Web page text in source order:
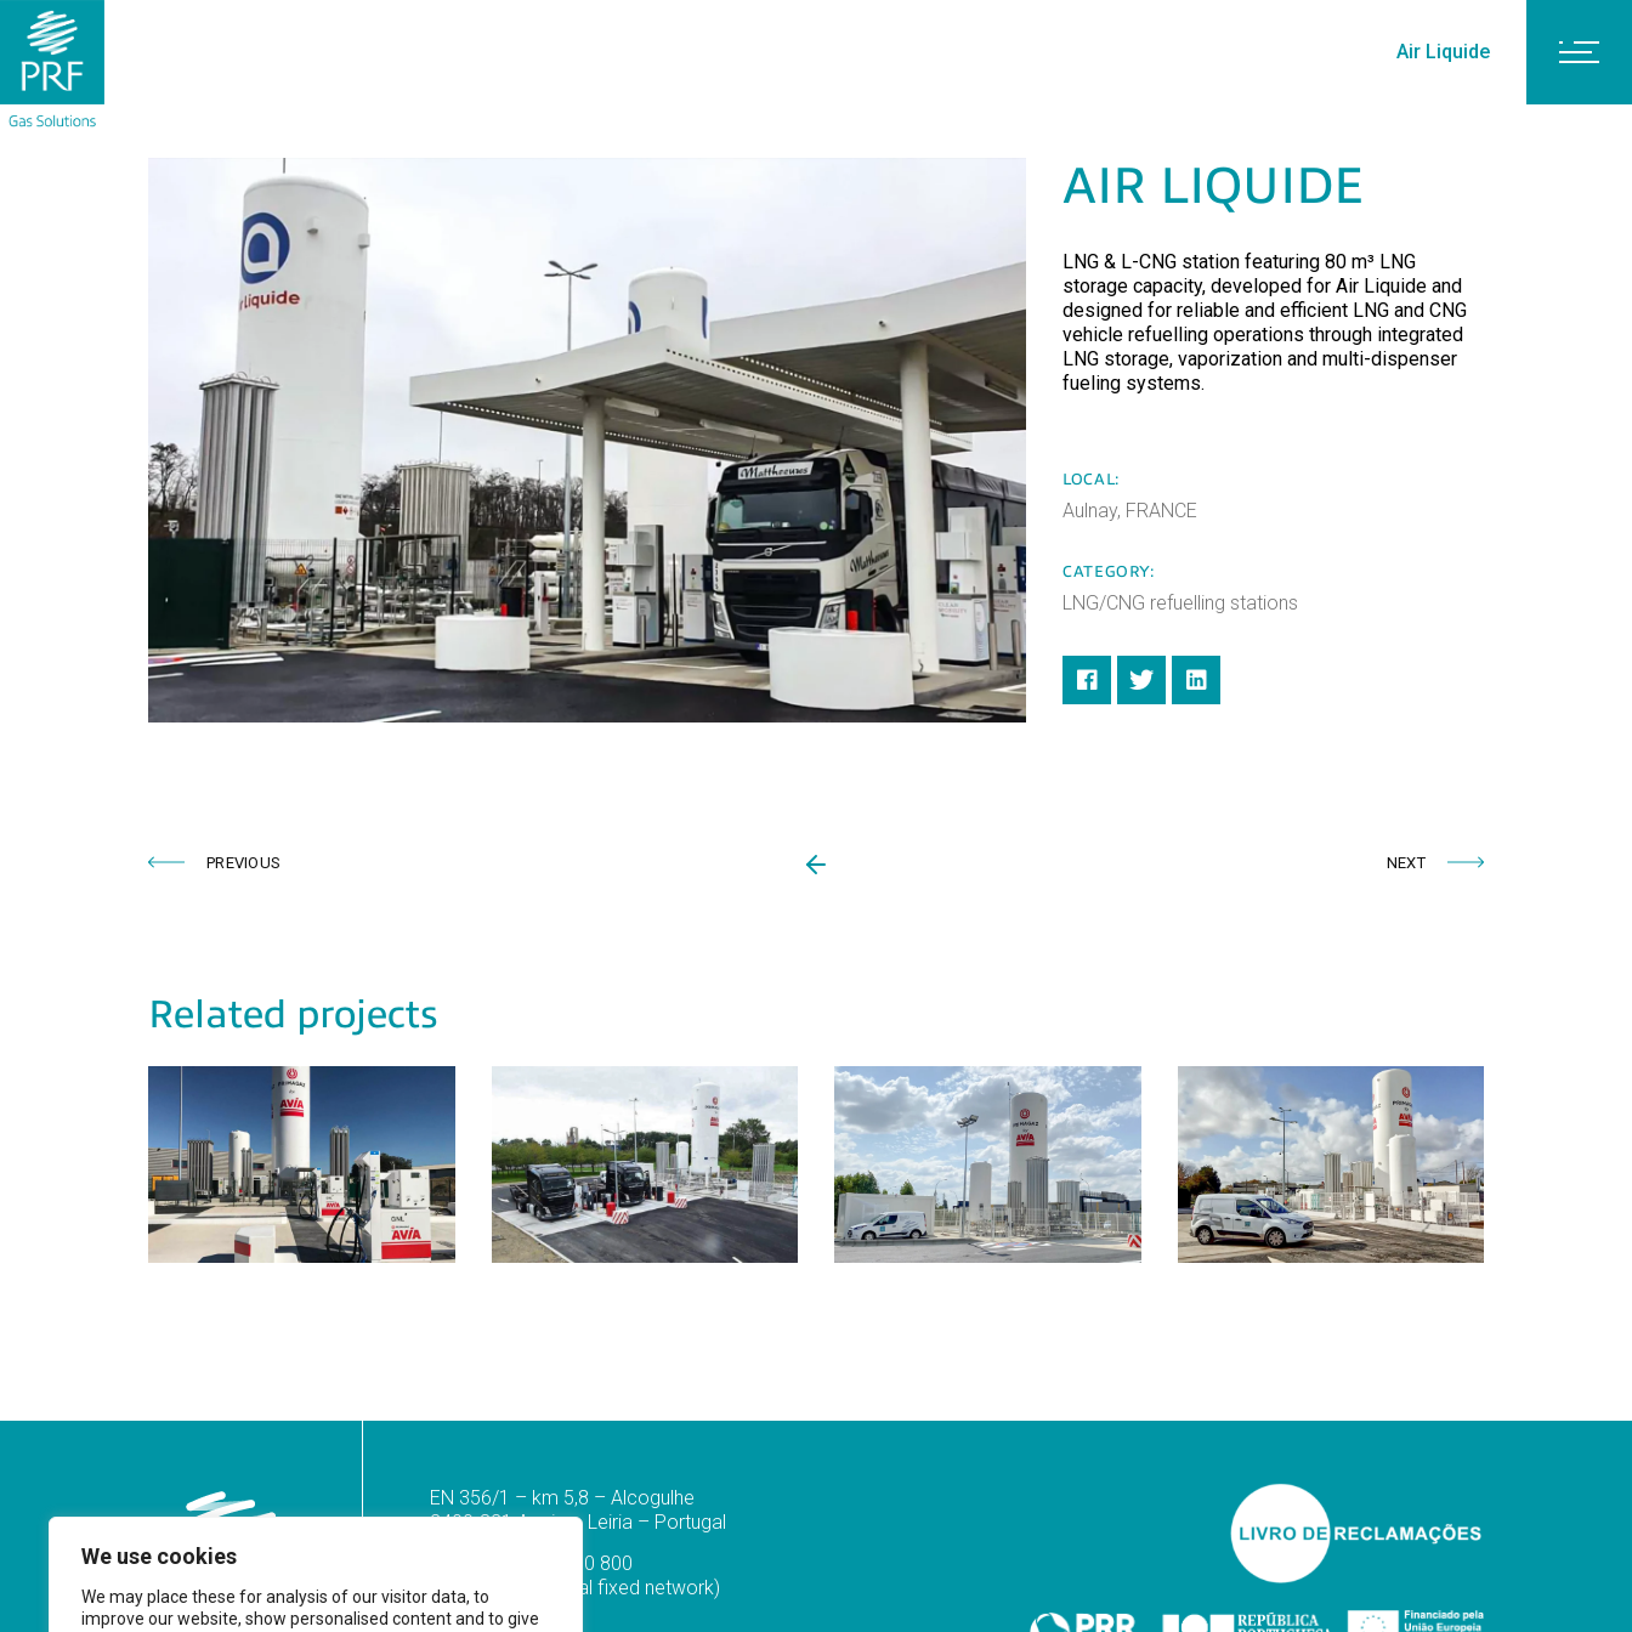
We use cookies
We may place these for analysis of our visitor data, to
improve our website, show personalised content and to give
Air Liquide
AIR LIQUIDE
LNG & L-CNG station featuring 80 m³ LNG
storage capacity, developed for Air Liquide and
designed for reliable and efficient LNG and CNG
vehicle refuelling operations through integrated
LNG storage, vaporization and multi-dispenser
fueling systems.
LOCAL:
Aulnay, FRANCE
CATEGORY:
LNG/CNG refuelling stations
PREVIOUS NEXT
Related projects
EN 356/1 – km 5,8 – Alcogulhe
2400-821 Azoia – Leiria – Portugal
(+351) 244 830 800
(Call to the national fixed network)